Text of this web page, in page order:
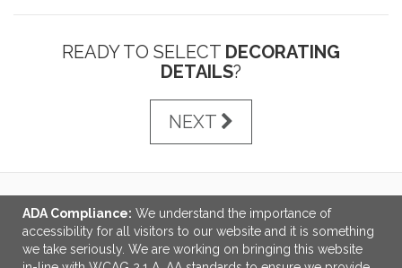
READY TO SELECT DECORATING
DETAILS?
NEXT
LINKS
OFFICE ADDRESS
ADA Compliance: We understand the importance of
accessibility for all visitors to our website and it is something
we take seriously. We are working on bringing this website